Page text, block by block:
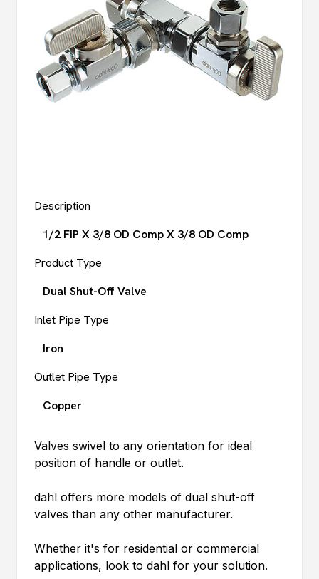
Description
1/2 FIP X 3/8 OD Comp X 3/8 OD Comp
Product Type
Dual Shut-Off Valve
Inlet Pipe Type
Iron
Outlet Pipe Type
Copper
Valves swivel to any orientation for ideal
position of handle or outlet.
dahloffers more models of dual shut-off
valves than any other manufacturer.
Whether it's for residential or commercial
applications, look to dahlfor your solution.